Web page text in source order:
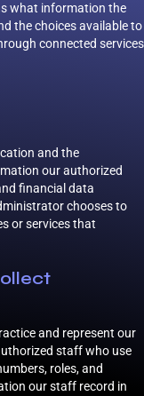
what information the
the choices available to
connected services
and the
our authorized
financial data
chooses to
or services that
and represent our
staff who use
roles, and
our staff record in